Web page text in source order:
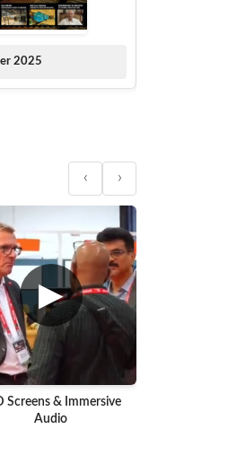
2025
‹ ›
▶
Screens & Immersive
Audio